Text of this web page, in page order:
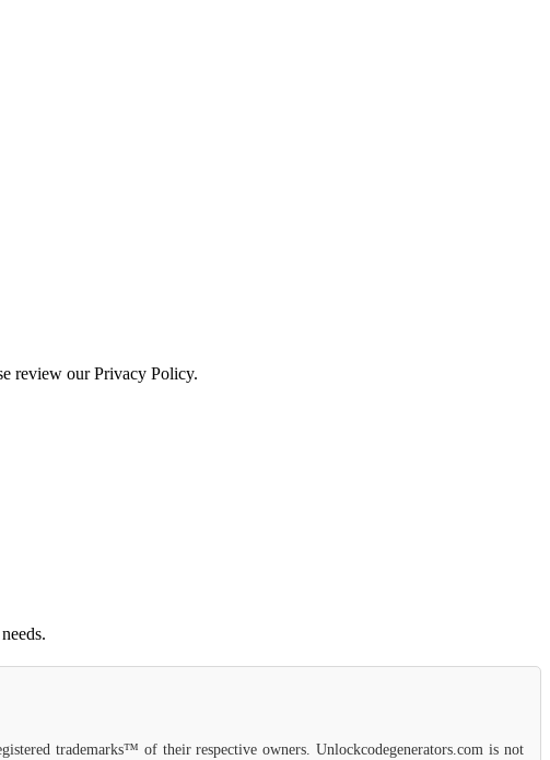
review our Privacy Policy.
trademarks™ of their respective owners. Unlockcodegenerators.com is not